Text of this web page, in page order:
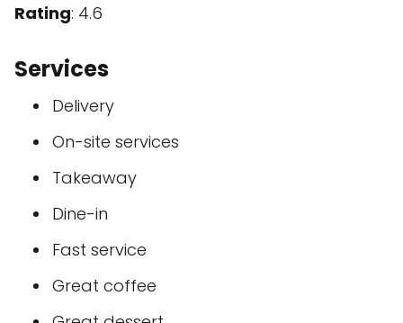
Rating: 4.6
Services
Delivery
On-site services
Takeaway
Dine-in
Fast service
Great coffee